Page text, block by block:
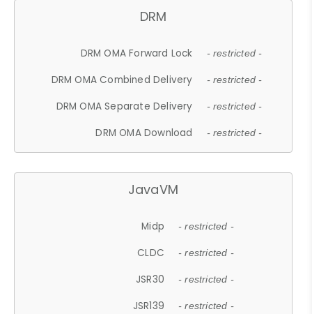
DRM
DRM OMA Forward Lock - restricted -
DRM OMA Combined Delivery - restricted -
DRM OMA Separate Delivery - restricted -
DRM OMA Download - restricted -
JavaVM
Midp - restricted -
CLDC - restricted -
JSR30 - restricted -
JSR139 - restricted -